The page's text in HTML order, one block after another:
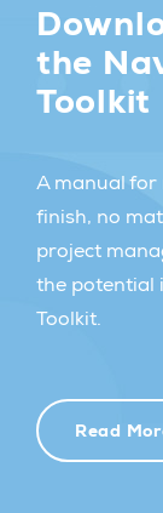
the
Toolkit
A manual for
finish, no
project
the potential
Toolkit.
Read